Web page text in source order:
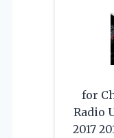
for
Radio
2017